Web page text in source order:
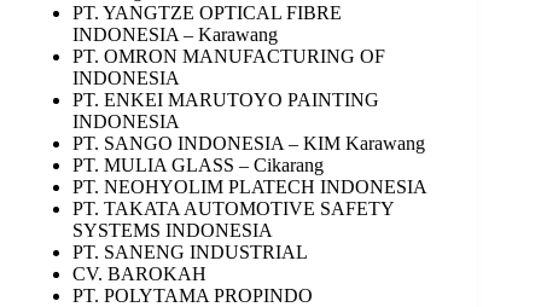
PT. YANGTZE OPTICAL FIBRE
INDONESIA – Karawang
PT. OMRON MANUFACTURING OF
INDONESIA
PT. ENKEI MARUTOYO PAINTING
INDONESIA
PT. SANGO INDONESIA – KIM Karawang
PT. MULIA GLASS – Cikarang
PT. NEOHYOLIM PLATECH INDONESIA
PT. TAKATA AUTOMOTIVE SAFETY
SYSTEMS INDONESIA
PT. SANENG INDUSTRIAL
CV. BAROKAH
PT. POLYTAMA PROPINDO